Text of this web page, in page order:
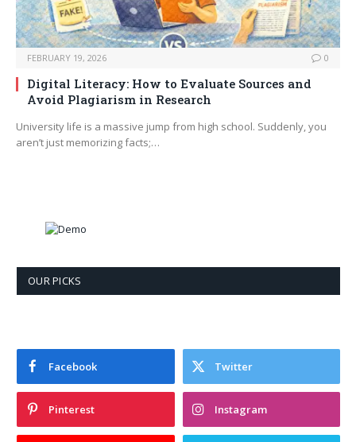
FEBRUARY 19, 2026 0
Digital Literacy: How to Evaluate Sources and
Avoid Plagiarism in Research
University life is a massive jump from high school. Suddenly, you
aren’t just memorizing facts;…
OUR PICKS
Facebook Twitter
Pinterest Instagram